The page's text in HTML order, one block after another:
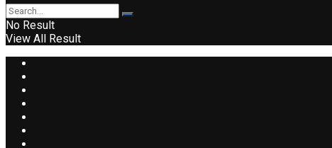
No Result
View All Result